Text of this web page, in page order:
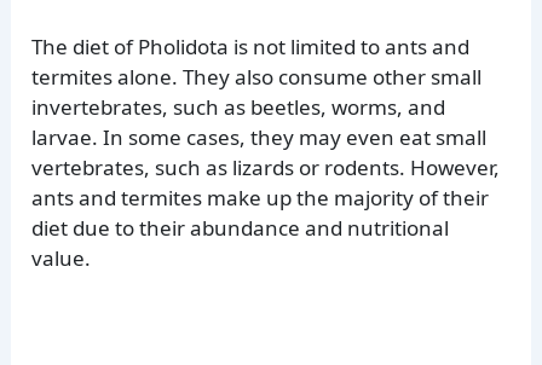
The diet of Pholidota is not limited to ants and
termites alone. They also consume other small
invertebrates, such as beetles, worms, and
larvae. In some cases, they may even eat small
vertebrates, such as lizards or rodents. However,
ants and termites make up the majority of their
diet due to their abundance and nutritional
value.